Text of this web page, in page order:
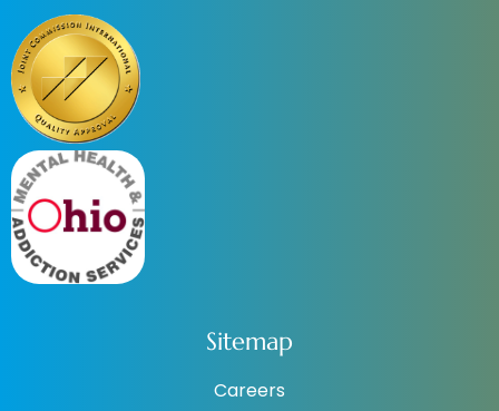
Sitemap
Careers